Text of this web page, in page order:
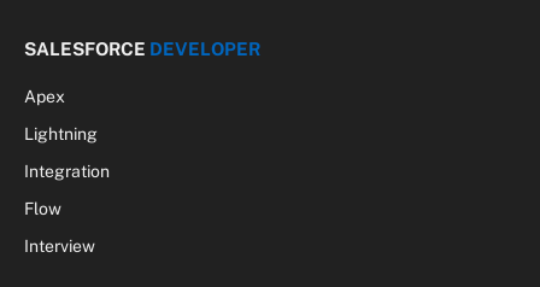
SALESFORCE DEVELOPER
Apex
Lightning
Integration
Flow
Interview